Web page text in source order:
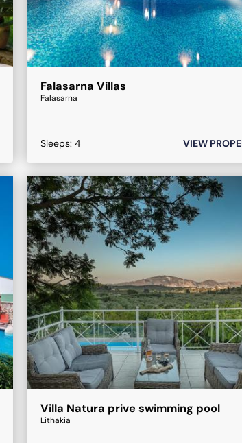
Falasarna Villas
Falasarna
Sleeps: 4 VIEW
Villa Natura prive swimming pool
Lithakia